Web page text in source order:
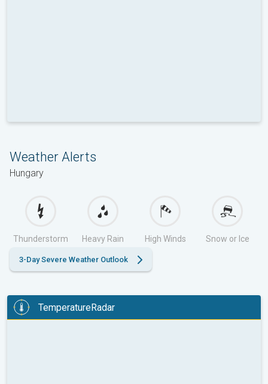
Weather Alerts
Hungary
Thunderstorm Heavy Rain High Winds Snow or Ice
3-Day Severe Weather Outlook
TemperatureRadar